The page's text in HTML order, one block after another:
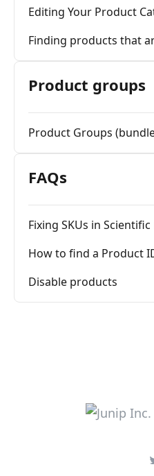
Editing Your Product
Finding products that
Product groups
Product Groups
FAQs
Fixing SKUs in
How to find a Product
Disable products